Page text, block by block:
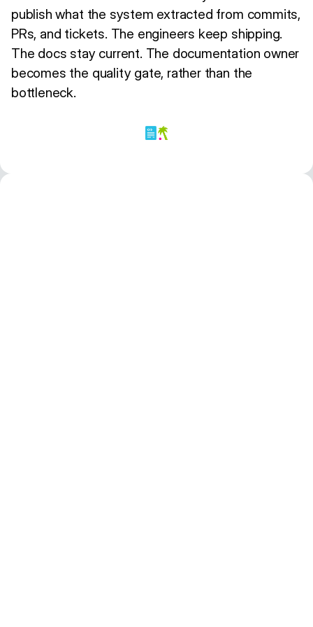
publish what the system extracted from commits,
PRs, and tickets. The engineers keep shipping.
The docs stay current. The documentation owner
becomes the quality gate, rather than the
bottleneck.